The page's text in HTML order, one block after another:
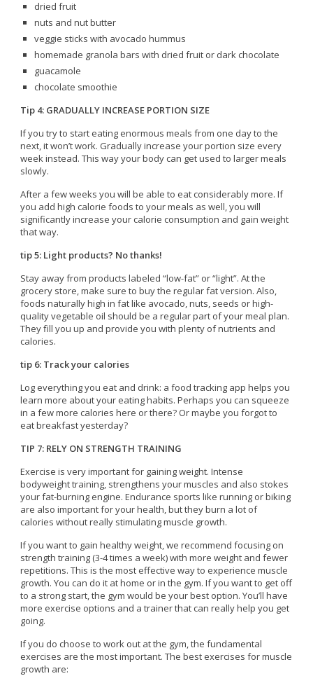
dried fruit
nuts and nut butter
veggie sticks with avocado hummus
homemade granola bars with dried fruit or dark chocolate
guacamole
chocolate smoothie
Tip 4: GRADUALLY INCREASE PORTION SIZE
If you try to start eating enormous meals from one day to the
next, it won’t work. Gradually increase your portion size every
week instead. This way your body can get used to larger meals
slowly.
After a few weeks you will be able to eat considerably more. If
you add high calorie foods to your meals as well, you will
significantly increase your calorie consumption and gain weight
that way.
tip 5: Light products? No thanks!
Stay away from products labeled “low-fat” or “light”. At the
grocery store, make sure to buy the regular fat version. Also,
foods naturally high in fat like avocado, nuts, seeds or high-
quality vegetable oil should be a regular part of your meal plan.
They fill you up and provide you with plenty of nutrients and
calories.
tip 6: Track your calories
Log everything you eat and drink: a food tracking app helps you
learn more about your eating habits. Perhaps you can squeeze
in a few more calories here or there? Or maybe you forgot to
eat breakfast yesterday?
TIP 7: RELY ON STRENGTH TRAINING
Exercise is very important for gaining weight. Intense
bodyweight training, strengthens your muscles and also stokes
your fat-burning engine. Endurance sports like running or biking
are also important for your health, but they burn a lot of
calories without really stimulating muscle growth.
If you want to gain healthy weight, we recommend focusing on
strength training (3-4 times a week) with more weight and fewer
repetitions. This is the most effective way to experience muscle
growth. You can do it at home or in the gym. If you want to get off
to a strong start, the gym would be your best option. You’ll have
more exercise options and a trainer that can really help you get
going.
If you do choose to work out at the gym, the fundamental
exercises are the most important. The best exercises for muscle
growth are: